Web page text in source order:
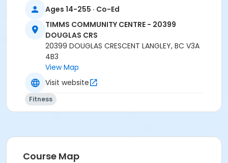
Location
TCC - FITNESS - PAOLELLA ROOM at TIMMS
COMMUNITY CENTRE - 20399 DOUGLAS CRS
Instructor
ANETT R
Ages 14-255 · Co-Ed
TIMMS COMMUNITY CENTRE - 20399
DOUGLAS CRS
20399 DOUGLAS CRESCENT LANGLEY, BC V3A
4B3
View Map
Visit website
Fitness
Course Map